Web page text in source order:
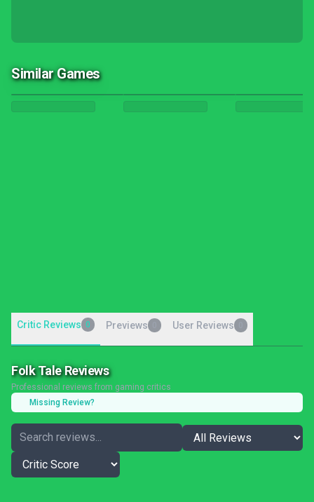
Similar Games
Critic Reviews 0 Previews User Reviews
Folk Tale Reviews
Professional reviews from gaming critics
Missing Review?